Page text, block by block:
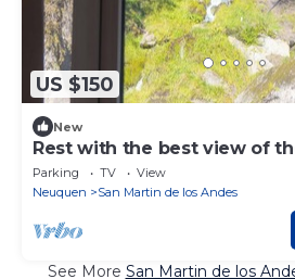
US $150
New
Rest with the best view of
Ayres del Bosque
Parking TV
View
Neuquen
San Martin de los Andes
See More San Martin de los